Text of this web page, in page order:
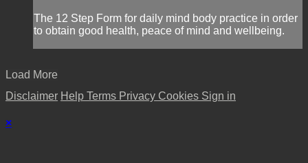
The 12 Step Form for daily mind body practice in order
to obtain good health, peace of mind and wellbeing.
Load More
Disclaimer Help Terms Privacy Cookies Sign in
×